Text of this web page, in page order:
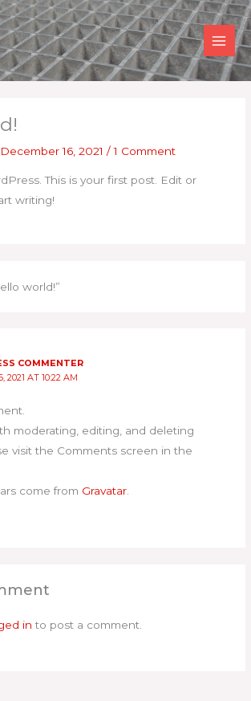
December 16, 2021/1 Comment
This is your first post. Edit or
writing!
world!”
COMMENTER
2021 AT 10:22 AM
moderating, editing, and deleting
visit the Comments screen in the
come from Gravatar.
in to post a comment.